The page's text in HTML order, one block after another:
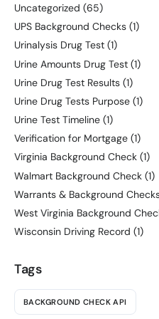
Uncategorized (65)
UPS Background Checks (1)
Urinalysis Drug Test (1)
Urine Amounts Drug Test (1)
Urine Drug Test Results (1)
Urine Drug Tests Purpose (1)
Urine Test Timeline (1)
Verification for Mortgage (1)
Virginia Background Check (1)
Walmart Background Check (1)
Warrants & Background
West Virginia Background
Wisconsin Driving Record (1)
Tags
BACKGROUND CHECK API